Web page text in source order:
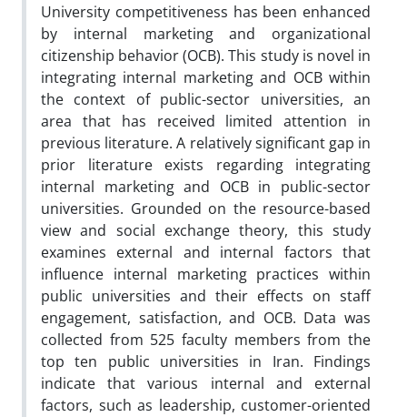
University competitiveness has been enhanced
by internal marketing and organizational
citizenship behavior (OCB). This study is novel in
integrating internal marketing and OCB within
the context of public-sector universities, an
area that has received limited attention in
previous literature. A relatively significant gap in
prior literature exists regarding integrating
internal marketing and OCB in public-sector
universities. Grounded on the resource-based
view and social exchange theory, this study
examines external and internal factors that
influence internal marketing practices within
public universities and their effects on staff
engagement, satisfaction, and OCB. Data was
collected from 525 faculty members from the
top ten public universities in Iran. Findings
indicate that various internal and external
factors, such as leadership, customer-oriented